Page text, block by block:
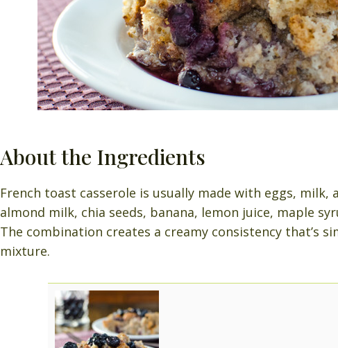
About the Ingredients
French toast casserole is usually made with eggs, milk,
almond milk, chia seeds, banana, lemon juice, maple
The combination creates a creamy consistency that’s
mixture.